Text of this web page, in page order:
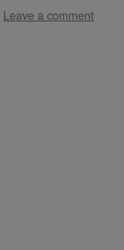
Leave a comment